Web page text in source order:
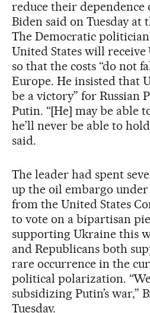
reduce their dependence
Biden said on Tuesday at
The Democratic
United States will
so that the costs “do not
Europe. He insisted that
be a victory” for Russian
Putin. “[He] may be able
he’ll never be able to
said.
The leader had spent
up the oil embargo
from the United States
to vote on a bipartisan
supporting Ukraine this
and Republicans both
rare occurrence in the
political polarization.
subsidizing Putin’s war,”
Tuesday.